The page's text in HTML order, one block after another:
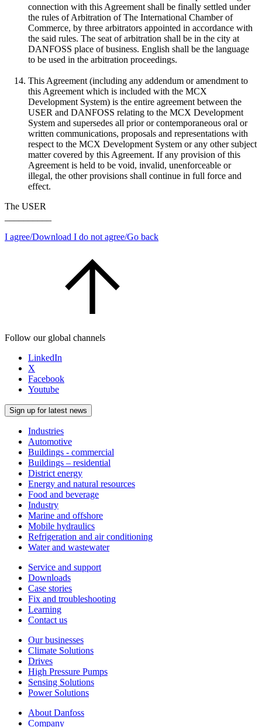
connection with this Agreement shall be finally settled under
the rules of Arbitration of The International Chamber of
Commerce, by three arbitrators appointed in accordance with
the said rules. The seat of arbitration shall be in the city at
DANFOSS place of business. English shall be the language
to be used in the arbitration proceedings.
This Agreement (including any addendum or amendment to
this Agreement which is included with the MCX
Development System) is the entire agreement between the
USER and DANFOSS relating to the MCX Development
System and supersedes all prior or contemporaneous oral or
written communications, proposals and representations with
respect to the MCX Development System or any other subject
matter covered by this Agreement. If any provision of this
Agreement is held to be void, invalid, unenforceable or
illegal, the other provisions shall continue in full force and
effect.
The USER
I agree/Download I do not agree/Go back
Follow our global channels
LinkedIn
X
Facebook
Youtube
Sign up for latest news
Industries
Automotive
Buildings - commercial
Buildings – residential
District energy
Energy and natural resources
Food and beverage
Industry
Marine and offshore
Mobile hydraulics
Refrigeration and air conditioning
Water and wastewater
Service and support
Downloads
Case stories
Fix and troubleshooting
Learning
Contact us
Our businesses
Climate Solutions
Drives
High Pressure Pumps
Sensing Solutions
Power Solutions
About Danfoss
Company